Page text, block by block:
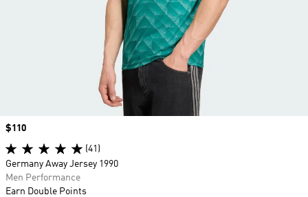
Price
$110
(41)
Germany Away Jersey 1990
Men Performance
Earn Double Points